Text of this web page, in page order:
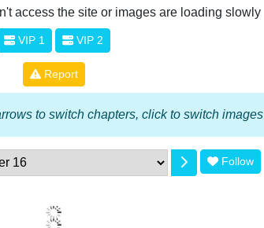
access the site or images are loading slowly
VIP 1 VIP 2
Report
to switch chapters, click to switch images
Follow